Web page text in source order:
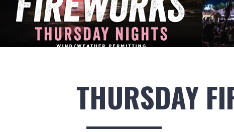
THURSDAY